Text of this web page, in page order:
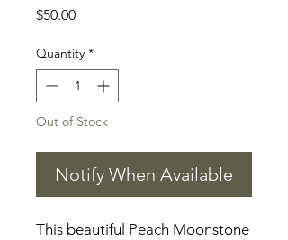
$50.00Price
Quantity *
Out of Stock
Notify When Available
This beautiful Peach Moonstone